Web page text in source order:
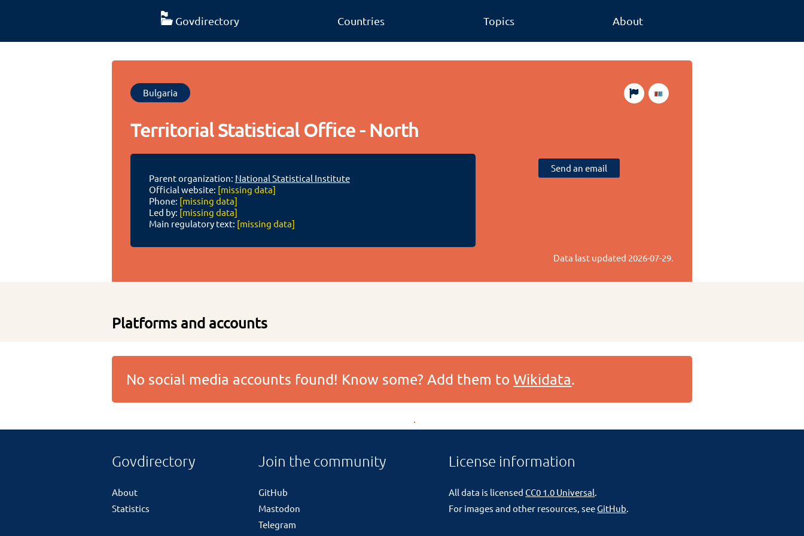
Govdirectory Countries Topics About
Bulgaria
Territorial Statistical Office - North
Parent organization: National Statistical Institute
Official website: [missing data]
Phone: [missing data]
Led by: [missing data]
Main regulatory text: [missing data]
Send an email
Data last updated 2026-07-29.
Platforms and accounts
No social media accounts found! Know some? Add them toWikidata.
Govdirectory
About
Statistics
Join the community
GitHub
Mastodon
Telegram
License information
All data is licensedCC0 1.0 Universal.
For images and other resources, seeGitHub.